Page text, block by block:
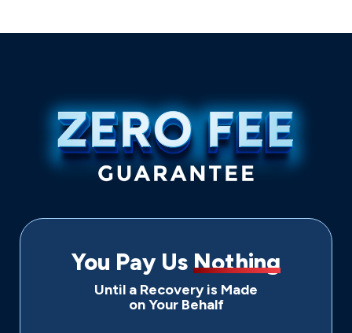
You Pay Us Nothing
Until a Recovery is Made
on Your Behalf